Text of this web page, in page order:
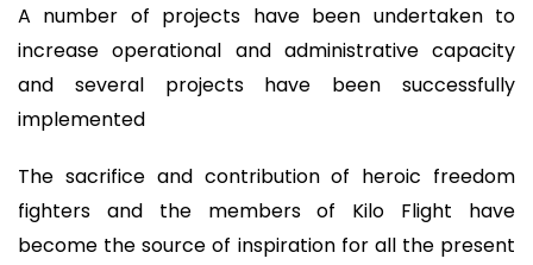
A number of projects have been undertaken to
increase operational and administrative capacity
and several projects have been successfully
implemented
The sacrifice and contribution of heroic freedom
fighters and the members of Kilo Flight have
become the source of inspiration for all the present